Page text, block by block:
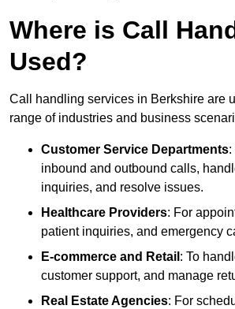
Where is Call
Used?
Call handling services in Berkshire are
range of industries and business
Customer Service Departments:
inbound and outbound calls,
inquiries, and resolve issues.
Healthcare Providers: For
patient inquiries, and emergency
E-commerce and Retail : To
customer support, and manage
Real Estate Agencies: For